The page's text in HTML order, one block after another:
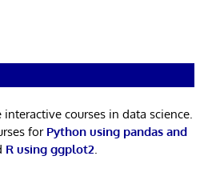
interactive courses in data science.
for Python using pandas and
R using ggplot2.